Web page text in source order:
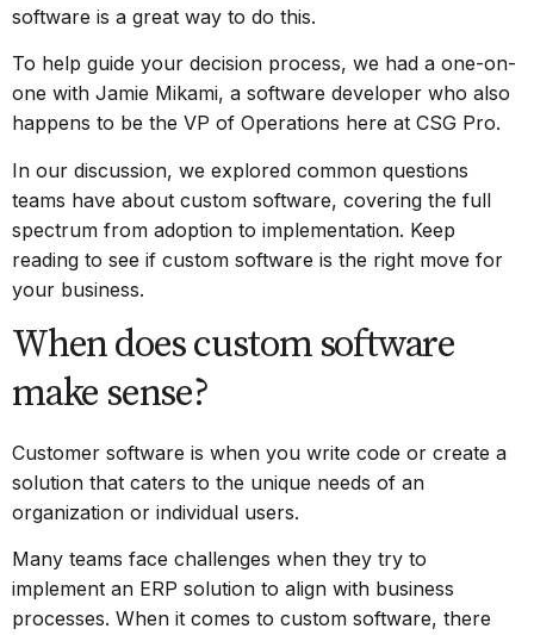
software is a great way to do this.
To help guide your decision process, we had a one-on-
one with Jamie Mikami, a software developer who also
happens to be the VP of Operations here at CSG Pro.
In our discussion, we explored common questions
teams have about custom software, covering the full
spectrum from adoption to implementation. Keep
reading to see if custom software is the right move for
your business.
When does custom software
make sense?
Customer software is when you write code or create a
solution that caters to the unique needs of an
organization or individual users.
Many teams face challenges when they try to
implement an ERP solution to align with business
processes. When it comes to custom software, there